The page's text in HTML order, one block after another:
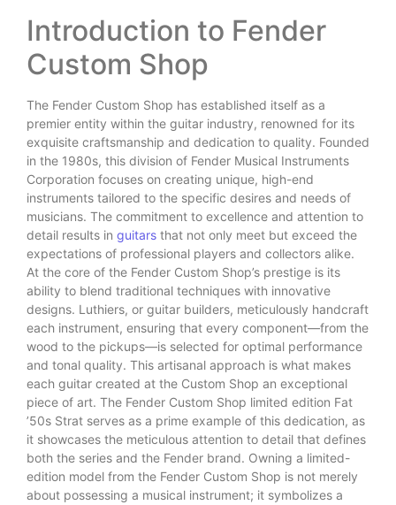
Introduction to Fender
Custom Shop
The Fender Custom Shop has established itself as a
premier entity within the guitar industry, renowned for its
exquisite craftsmanship and dedication to quality. Founded
in the 1980s, this division of Fender Musical Instruments
Corporation focuses on creating unique, high-end
instruments tailored to the specific desires and needs of
musicians. The commitment to excellence and attention to
detail results in guitars that not only meet but exceed the
expectations of professional players and collectors alike.
At the core of the Fender Custom Shop’s prestige is its
ability to blend traditional techniques with innovative
designs. Luthiers, or guitar builders, meticulously handcraft
each instrument, ensuring that every component—from the
wood to the pickups—is selected for optimal performance
and tonal quality. This artisanal approach is what makes
each guitar created at the Custom Shop an exceptional
piece of art. The Fender Custom Shop limited edition Fat
’50s Strat serves as a prime example of this dedication, as
it showcases the meticulous attention to detail that defines
both the series and the Fender brand. Owning a limited-
edition model from the Fender Custom Shop is not merely
about possessing a musical instrument; it symbolizes a